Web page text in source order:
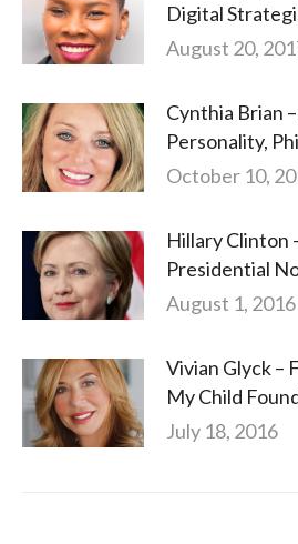
Digital
August 20,
Cynthia Brian
Personality,
October 10,
Hillary Clinton
Presidential
August 1, 2016
Vivian Glyck –
My Child
July 18, 2016